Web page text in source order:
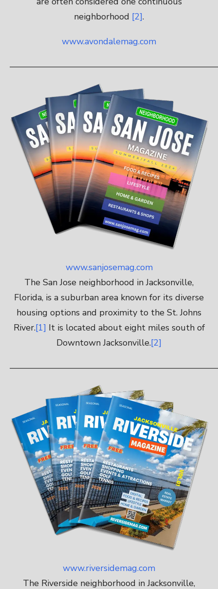
neighborhood [2].
www.avondalemag.com
www.sanjosemag.com
The San Jose neighborhood in Jacksonville,
Florida, is a suburban area known for its diverse
housing options and proximity to the St. Johns
River.[1] It is located about eight miles south of
Downtown Jacksonville.[2]
www.riversidemag.com
The Riverside neighborhood in Jacksonville,